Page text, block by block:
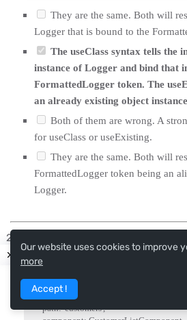
They are the same. Both will
Logger that is bound to the
The useClass syntax tells the
instance of Logger and bind that
FormattedLogger token. The
an already existing object
Both of them are wrong. A
for useClass or useExisting.
They are the same. Both will
FormattedLogger token being an
Logger.
example below) in a route
{
    path
: 'customers',
Our website uses cookies to improve
more
Accept !